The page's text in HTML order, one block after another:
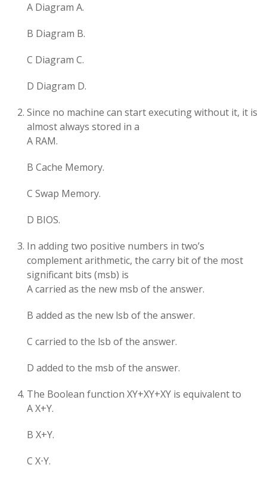
A Diagram A.
B Diagram B.
C Diagram C.
D Diagram D.
Since no machine can start executing without it, it is
almost always stored in a
A RAM.
B Cache Memory.
C Swap Memory.
D BIOS.
In adding two positive numbers in two’s
complement arithmetic, the carry bit of the most
significant bits (msb) is
A carried as the new msb of the answer.
B added as the new lsb of the answer.
C carried to the lsb of the answer.
D added to the msb of the answer.
The Boolean function XY+XY+XY is equivalent to
A X+Y​.
B X+Y.
C X⋅Y.